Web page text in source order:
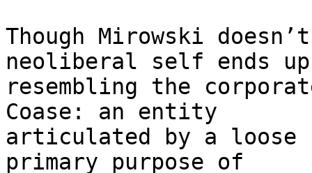
Though Mirowski
neoliberal self ends up
resembling the
Coase: an entity
articulated by a
primary purpose of